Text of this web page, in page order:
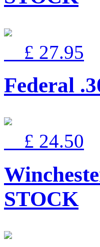
£ 27.95
Federal
£ 24.50
STOCK